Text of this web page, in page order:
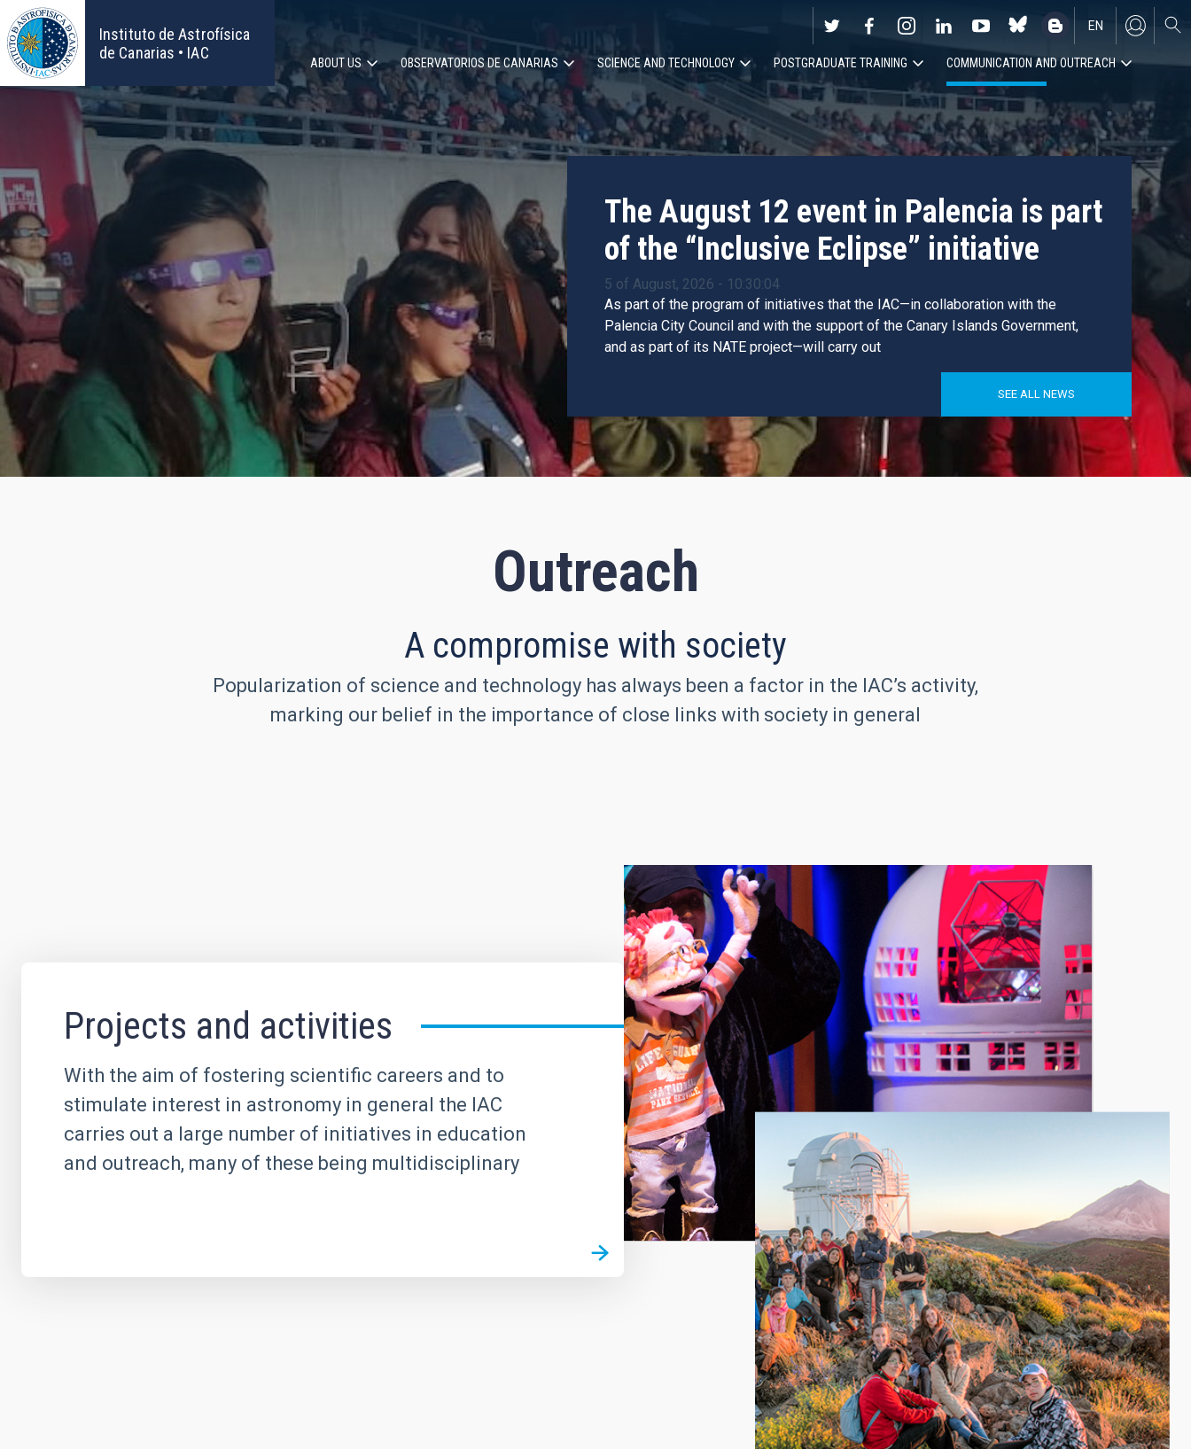
Skip
to
main
content
Instituto de Astrofísica
de Canarias • IAC
EN
ES
Main
navigation
ABOUT US OBSERVATORIOS DE CANARIAS SCIENCE AND TECHNOLOGY POSTGRADUATE TRAINING COMMUNICATION AND OUTREACH
The August 12 event in Palencia is part
of the “Inclusive Eclipse” initiative
5 of August, 2026 - 10:30:04
As part of the program of initiatives that the IAC—in collaboration with the
Palencia City Council and with the support of the Canary Islands Government,
and as part of its NATE project—will carry out
SEE ALL NEWS
Outreach
A compromise with society
Popularization of science and technology has always been a factor in the IAC’s activity,
marking our belief in the importance of close links with society in general
Projects and activities
With the aim of fostering scientific careers and to
stimulate interest in astronomy in general the IAC
carries out a large number of initiatives in education
and outreach, many of these being multidisciplinary